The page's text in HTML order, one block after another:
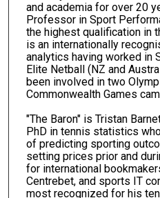
and academia for over 20
Professor in Sport
the highest qualification in
is an internationally
analytics having worked in
Elite Netball (NZ and
been involved in two
Commonwealth Games
"The Baron" is Tristan
PhD in tennis statistics
of predicting sporting
setting prices prior and
for international
Centrebet, and sports IT
most recognized for his